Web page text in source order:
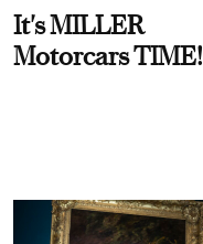
It's MILLER
Motorcars TIME!